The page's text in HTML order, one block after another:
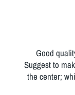
Good
Suggest to
the center;